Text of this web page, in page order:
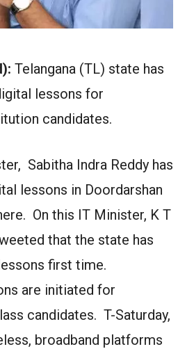
Telangana (TL) state has
lessons for
candidates.
Sabitha Indra Reddy has
lessons in Doordarshan
On this IT Minister, K T
that the state has
first time.
are initiated for
candidates. T-Saturday,
broadband platforms